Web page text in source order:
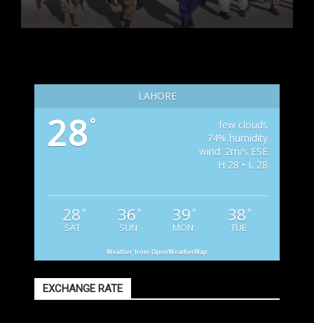
LAHORE
28°
few clouds
74% humidity
wind: 2m/s ESE
H 28 • L 28
28 °
SAT
36 °
SUN
39 °
MON
38 °
TUE
Weather from OpenWeatherMap
EXCHANGE RATE